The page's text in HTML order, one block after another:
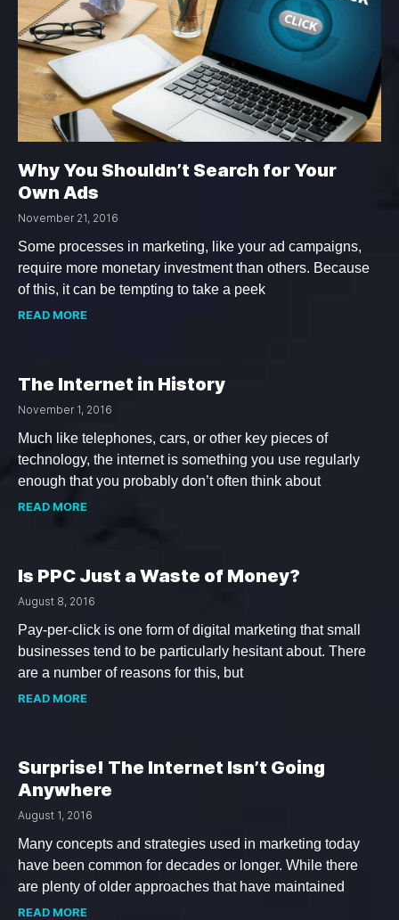
Why You Shouldn’t Search for Your
Own Ads
November 21, 2016
Some processes in marketing, like your ad campaigns,
require more monetary investment than others. Because
of this, it can be tempting to take a peek
READ MORE
The Internet in History
November 1, 2016
Much like telephones, cars, or other key pieces of
technology, the internet is something you use regularly
enough that you probably don’t often think about
READ MORE
Is PPC Just a Waste of Money?
August 8, 2016
Pay-per-click is one form of digital marketing that small
businesses tend to be particularly hesitant about. There
are a number of reasons for this, but
READ MORE
Surprise! The Internet Isn’t Going
Anywhere
August 1, 2016
Many concepts and strategies used in marketing today
have been common for decades or longer. While there
are plenty of older approaches that have maintained
READ MORE